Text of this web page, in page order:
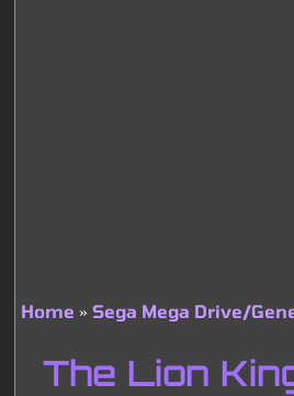
Home Sega Mega Drive/
The Lion